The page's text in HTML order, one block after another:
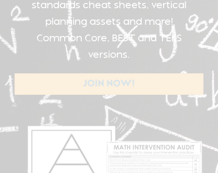
standards cheat sheets, vertical
planning assets and more!
Common Core, BEST and TEKS
versions.
JOIN NOW!